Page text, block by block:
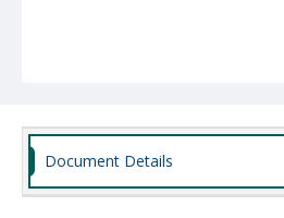
Document Details